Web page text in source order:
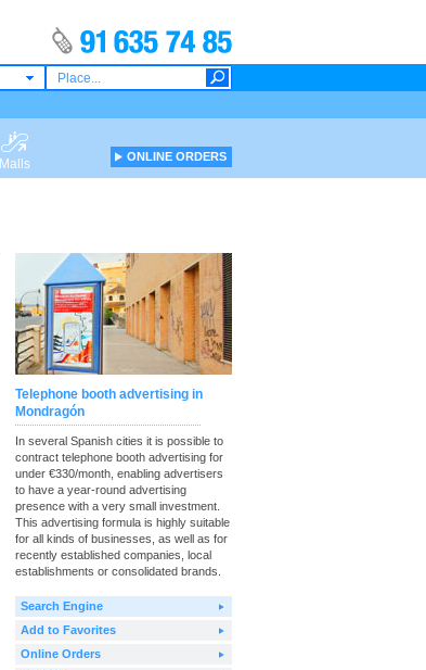
ONLINE ORDERS
Malls
Telephone booth advertising in
Mondragón
In several Spanish cities it is possible to
contract telephone booth advertising for
under €330/month, enabling advertisers
to have a year-round advertising
presence with a very small investment.
This advertising formula is highly suitable
for all kinds of businesses, as well as for
recently established companies, local
establishments or consolidated brands.
Search Engine
Add to Favorites
Online Orders